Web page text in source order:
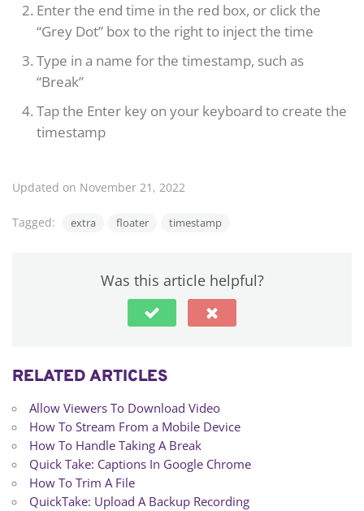
Enter the end time in the red box, or click the
“Grey Dot” box to the right to inject the time
Type in a name for the timestamp, such as
“Break”
Tap the Enter key on your keyboard to create the
timestamp
Updated on November 21, 2022
Tagged: extra floater timestamp
Was this article helpful?
RELATED ARTICLES
Allow Viewers To Download Video
How To Stream From a Mobile Device
How To Handle Taking A Break
Quick Take: Captions In Google Chrome
How To Trim A File
QuickTake: Upload A Backup Recording